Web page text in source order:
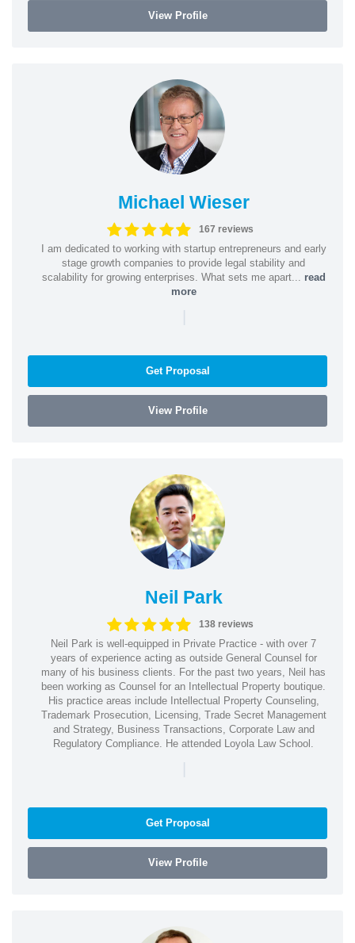
View Profile
Michael Wieser
167 reviews
I am dedicated to working with startup entrepreneurs and early
stage growth companies to provide legal stability and
scalability for growing enterprises. What sets me apart... read
more
|
Get Proposal
View Profile
Neil Park
138 reviews
Neil Park is well-equipped in Private Practice - with over 7
years of experience acting as outside General Counsel for
many of his business clients. For the past two years, Neil has
been working as Counsel for an Intellectual Property boutique.
His practice areas include Intellectual Property Counseling,
Trademark Prosecution, Licensing, Trade Secret Management
and Strategy, Business Transactions, Corporate Law and
Regulatory Compliance. He attended Loyola Law School.
|
Get Proposal
View Profile